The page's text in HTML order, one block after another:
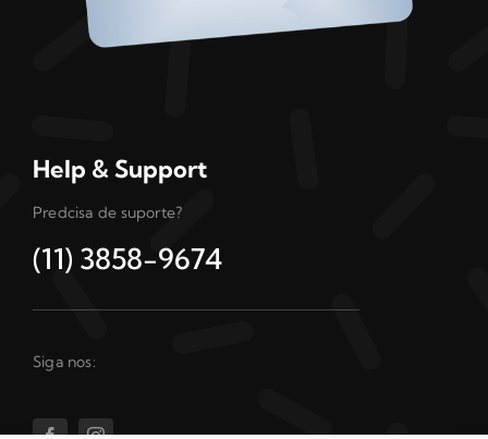
Help & Support
Predcisa de suporte?
(11) 3858-9674
Siga nos: